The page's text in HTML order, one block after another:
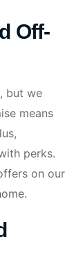
Off-
but we
means
perks.
on our